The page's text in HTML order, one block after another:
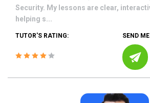
Security. My lessons are clear,
helping s...
TUTOR'S RATING: SEND